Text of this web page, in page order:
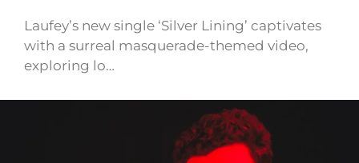
Laufey’s new single ‘Silver Lining’ captivates
with a surreal masquerade-themed video,
exploring lo…